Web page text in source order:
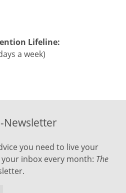
Lifeline:
a week)
Newsletter
you need to live your
inbox every month: The